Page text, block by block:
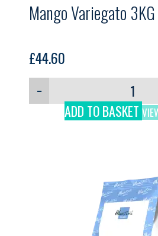
Mango Variegato
£44.60
−
ADD TO BASKET